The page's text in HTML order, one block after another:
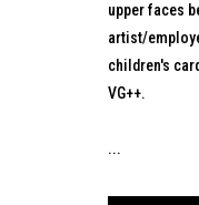
upper faces
artist/
children's
VG++.
...